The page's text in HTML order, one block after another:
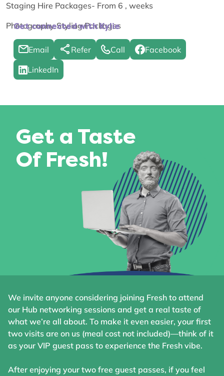
Staging Hire Packages- From 6 , weeks
Photography Styling Packages
Get connected with Kylie
Email Refer Call Facebook
LinkedIn
Get a Taste
Of Fresh!
We invite anyone considering joining Fresh to attend
our Hub networking sessions and get a real taste of
what we’re all about. To make it even easier, your first
two visits are on us (meal cost not included)—think of it
as your VIP guest pass to experience the Fresh vibe.
After enjoying your two free guest passes, if you feel